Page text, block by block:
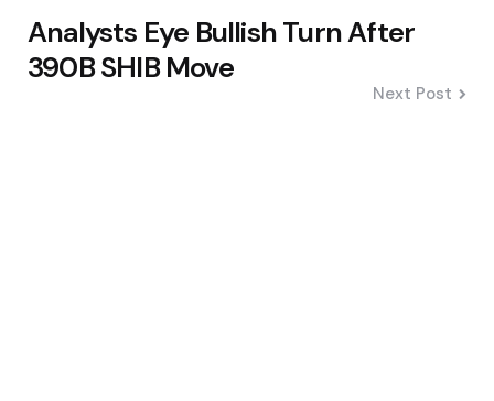
Analysts Eye Bullish Turn After
390B SHIB Move
Next Post